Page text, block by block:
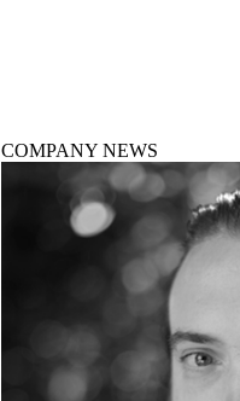
COMPANY NEWS